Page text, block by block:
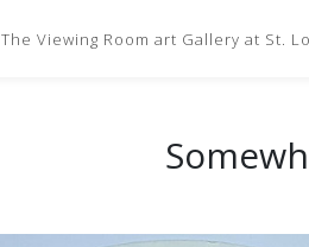
The Viewing Room art Gallery at St.